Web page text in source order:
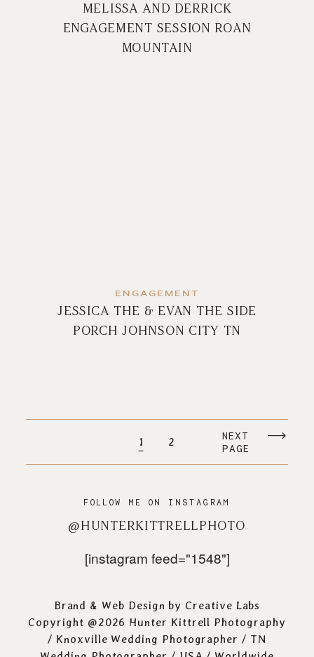
MELISSA AND DERRICK
ENGAGEMENT SESSION ROAN
MOUNTAIN
ENGAGEMENT
JESSICA THE & EVAN THE SIDE
PORCH JOHNSON CITY TN
1 2
NEXT
PAGE
FOLLOW ME ON INSTAGRAM
@HUNTERKITTRELLPHOTO
[instagram feed="1548"]
Brand & Web Design by Creative Labs
Copyright @2026 Hunter Kittrell Photography
/ Knoxville Wedding Photographer / TN